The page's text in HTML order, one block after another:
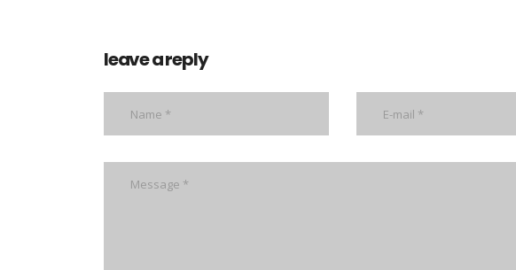
leave a reply